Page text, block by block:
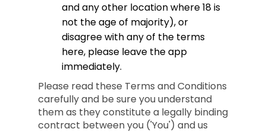
and any other location where 18 is
not the age of majority), or
disagree with any of the terms
here, please leave the app
immediately.
Please read these Terms and Conditions
carefully and be sure you understand
them as they constitute a legally binding
contract between you ('You') and us